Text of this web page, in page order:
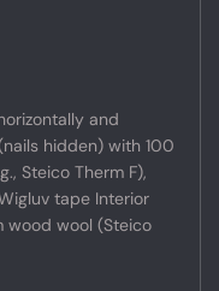
and
hidden) with 100
Steico Therm F),
tape Interior
wood wool (Steico